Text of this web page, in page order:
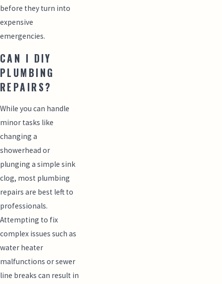
before they turn into
expensive
emergencies.
CAN I DIY
PLUMBING
REPAIRS?
While you can handle
minor tasks like
changing a
showerhead or
plunging a simple sink
clog, most plumbing
repairs are best left to
professionals.
Attempting to fix
complex issues such as
water heater
malfunctions or sewer
line breaks can result in